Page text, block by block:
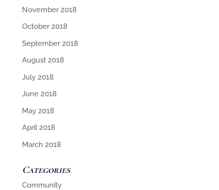
November 2018
October 2018
September 2018
August 2018
July 2018
June 2018
May 2018
April 2018
March 2018
Categories
Community